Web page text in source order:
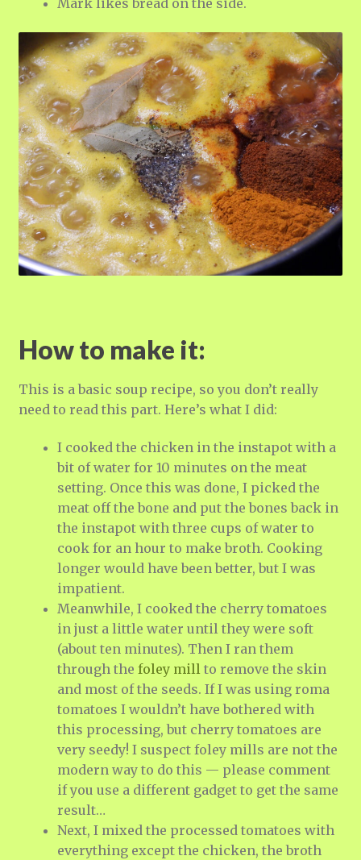
Mark likes bread on the side.
How to make it:
This is a basic soup recipe, so you don’t really
need to read this part. Here’s what I did:
I cooked the chicken in the instapot with a
bit of water for 10 minutes on the meat
setting. Once this was done, I picked the
meat off the bone and put the bones back in
the instapot with three cups of water to
cook for an hour to make broth. Cooking
longer would have been better, but I was
impatient.
Meanwhile, I cooked the cherry tomatoes
in just a little water until they were soft
(about ten minutes). Then I ran them
through the foley millto remove the skin
and most of the seeds. If I was using roma
tomatoes I wouldn’t have bothered with
this processing, but cherry tomatoes are
very seedy! I suspect foley mills are not the
modern way to do this — please comment
if you use a different gadget to get the same
result…
Next, I mixed the processed tomatoes with
everything except the chicken, the broth